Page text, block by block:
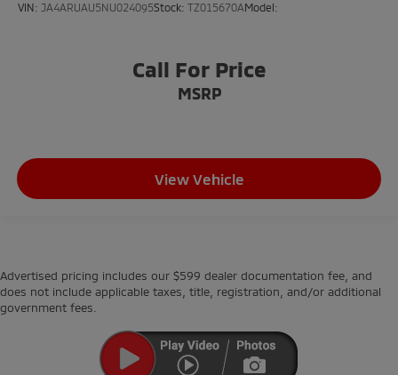
VIN: JA4ARUAU5NU024095Stock: TZ015670AModel:
Call For Price
MSRP
View Vehicle
Advertised pricing includes our $599 dealer documentation fee, and
does not include applicable taxes, title, registration, and/or additional
government fees.